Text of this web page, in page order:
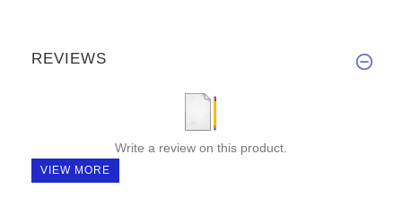
REVIEWS
Write a review on this product.
VIEW MORE